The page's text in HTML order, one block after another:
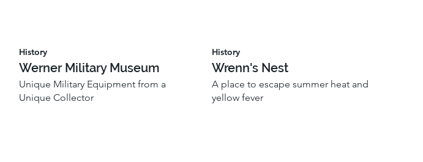
History
Werner Military Museum
Unique Military Equipment from a
Unique Collector
History
Wrenn's Nest
A place to escape summer heat and
yellow fever